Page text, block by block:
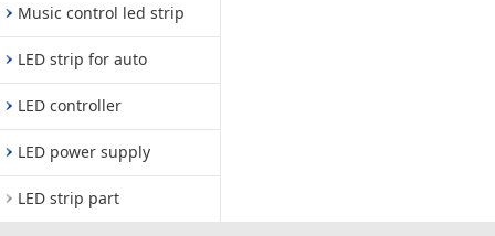
Music control led strip
LED strip for auto
LED controller
LED power supply
LED strip part